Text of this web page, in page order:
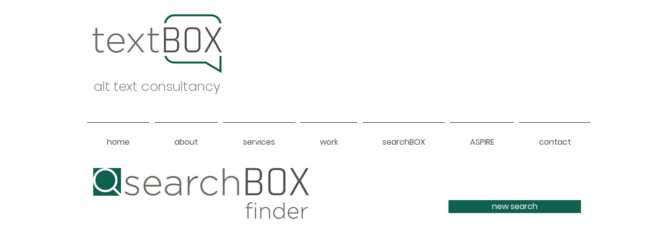
alt text consultancy
home about services work searchBOX ASPIRE contact
Heading 1
new search